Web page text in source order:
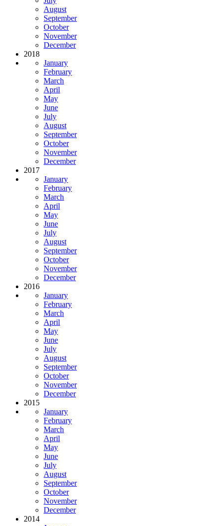
August
September
October
November
December
2018
January
February
March
April
May
June
July
August
September
October
November
December
2017
January
February
March
April
May
June
July
August
September
October
November
December
2016
January
February
March
April
May
June
July
August
September
October
November
December
2015
January
February
March
April
May
June
July
August
September
October
November
December
2014